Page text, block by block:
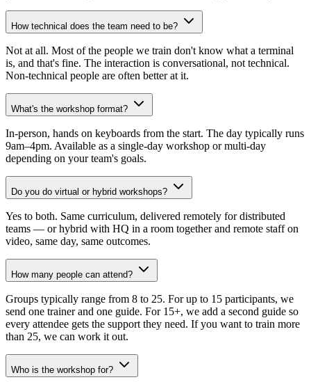
How technical does the team need to be?
Not at all. Most of the people we train don't know what a terminal
is, and that's fine. The interaction is conversational, not technical.
Non-technical people are often better at it.
What's the workshop format?
In-person, hands on keyboards from the start. The day typically runs
9am–4pm. Available as a single-day workshop or multi-day
depending on your team's goals.
Do you do virtual or hybrid workshops?
Yes to both. Same curriculum, delivered remotely for distributed
teams — or hybrid with HQ in a room together and remote staff on
video, same day, same outcomes.
How many people can attend?
Groups typically range from 8 to 25. For up to 15 participants, we
send one trainer and one guide. For 15+, we add a second guide so
every attendee gets the support they need. If you want to train more
than 25, we can work it out.
Who is the workshop for?